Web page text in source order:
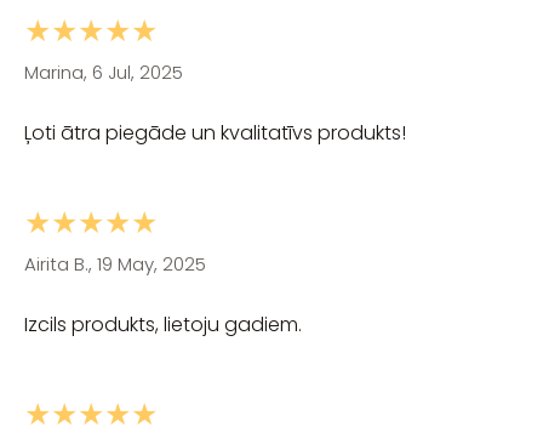
★★★★★
Marina, 6 Jul, 2025
Ļoti ātra piegāde un kvalitatīvs produkts!
★★★★★
Airita B., 19 May, 2025
Izcils produkts, lietoju gadiem.
★★★★★